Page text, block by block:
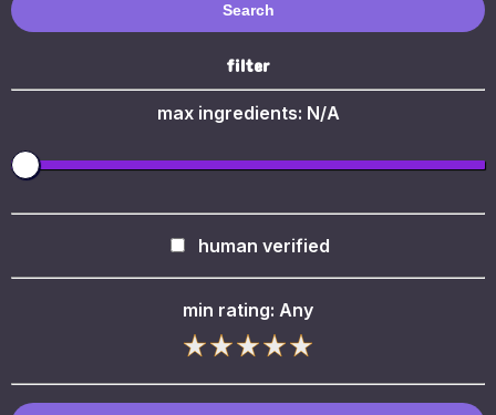
Search
filter
max ingredients: N/A
human verified
min rating: Any